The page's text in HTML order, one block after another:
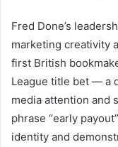
Fred Done’s
marketing creativity
first British
League title bet — a
media attention and
phrase “early
identity and